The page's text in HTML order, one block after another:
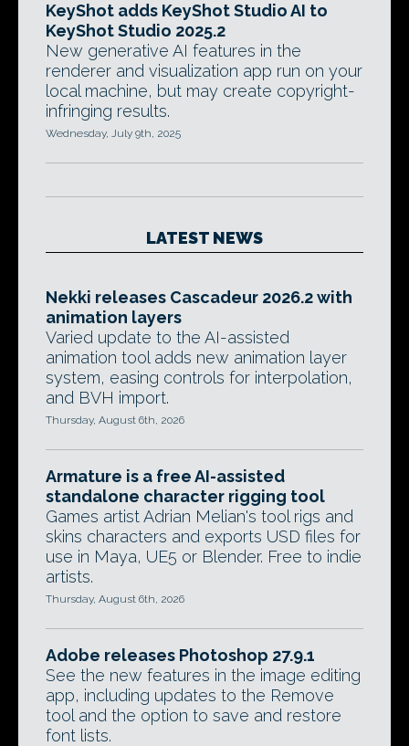
KeyShot adds KeyShot Studio AI to
KeyShot Studio 2025.2
New generative AI features in the
renderer and visualization app run on your
local machine, but may create copyright-
infringing results.
Wednesday, July 9th, 2025
LATEST NEWS
Nekki releases Cascadeur 2026.2 with
animation layers
Varied update to the AI-assisted
animation tool adds new animation layer
system, easing controls for interpolation,
and BVH import.
Thursday, August 6th, 2026
Armature is a free AI-assisted
standalone character rigging tool
Games artist Adrian Melian's tool rigs and
skins characters and exports USD files for
use in Maya, UE5 or Blender. Free to indie
artists.
Thursday, August 6th, 2026
Adobe releases Photoshop 27.9.1
See the new features in the image editing
app, including updates to the Remove
tool and the option to save and restore
font lists.